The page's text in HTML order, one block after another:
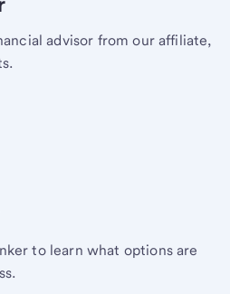
advisor from our affiliate,
to learn what options are